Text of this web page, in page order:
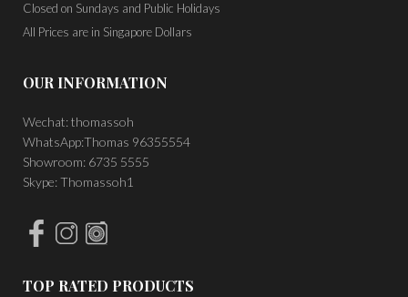
Closed on Sundays and Public Holidays
All Prices are in Singapore Dollars
OUR INFORMATION
Wechat: thomassoh
WhatsApp:Thomas 96355554
Showroom: 6735 5555
Skype: Thomassoh1
TOP RATED PRODUCTS